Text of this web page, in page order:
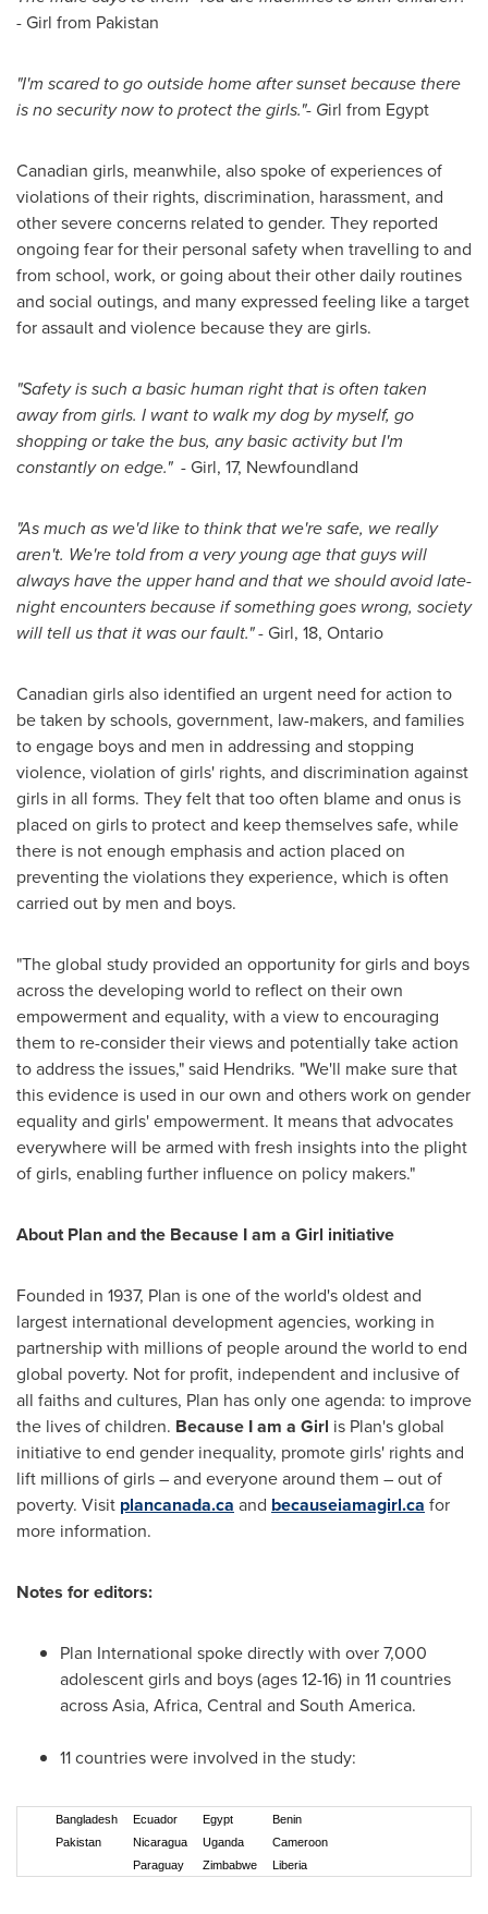
- Girl from Pakistan
"I'm scared to go outside home after sunset because there
is no security now to protect the girls."- Girl from Egypt
Canadian girls, meanwhile, also spoke of experiences of
violations of their rights, discrimination, harassment, and
other severe concerns related to gender. They reported
ongoing fear for their personal safety when travelling to and
from school, work, or going about their other daily routines
and social outings, and many expressed feeling like a target
for assault and violence because they are girls.
"Safety is such a basic human right that is often taken
away from girls. I want to walk my dog by myself, go
shopping or take the bus, any basic activity but I'm
constantly on edge." -Girl, 17, Newfoundland
"As much as we'd like to think that we're safe, we really
aren't. We're told from a very young age that guys will
always have the upper hand and that we should avoid late-
night encounters because if something goes wrong, society
will tell us that it was our fault." -Girl, 18, Ontario
Canadian girls also identified an urgent need for action to
be taken by schools, government, law-makers, and families
to engage boys and men in addressing and stopping
violence, violation of girls' rights, and discrimination against
girls in all forms. They felt that too often blame and onus is
placed on girls to protect and keep themselves safe, while
there is not enough emphasis and action placed on
preventing the violations they experience, which is often
carried out by men and boys.
"The global study provided an opportunity for girls and boys
across the developing world to reflect on their own
empowerment and equality, with a view to encouraging
them to re-consider their views and potentially take action
to address the issues," said Hendriks. "We'll make sure that
this evidence is used in our own and others work on gender
equality and girls' empowerment. It means that advocates
everywhere will be armed with fresh insights into the plight
of girls, enabling further influence on policy makers."
About Plan and the Because I am a Girl initiative
Founded in 1937, Plan is one of the world's oldest and
largest international development agencies, working in
partnership with millions of people around the world to end
global poverty. Not for profit, independent and inclusive of
all faiths and cultures, Plan has only one agenda: to improve
the lives of children. Because I am a Girl is Plan's global
initiative to end gender inequality, promote girls' rights and
lift millions of girls – and everyone around them – out of
poverty. Visit plancanada.ca and becauseiamagirl.ca for
more information.
Notes for editors:
Plan International spoke directly with over 7,000
adolescent girls and boys (ages 12-16) in 11 countries
acrossAsia, Africa, Central and South America.
11 countries were involved in the study:
Bangladesh Ecuador Egypt
Benin
Pakistan
Nicaragua Uganda
Cameroon
Paraguay
Zimbabwe Liberia